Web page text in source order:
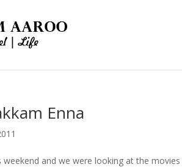
Enna
weekend and we were looking at the